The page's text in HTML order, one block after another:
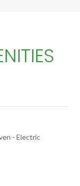
- Electric